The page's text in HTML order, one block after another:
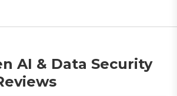
AI & Data Security